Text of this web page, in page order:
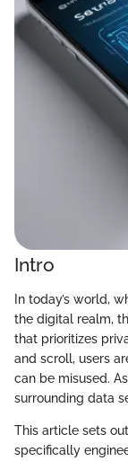
Intro
In today’s world,
the digital realm,
that prioritizes
and scroll, users
can be misused.
surrounding data
This article sets
specifically